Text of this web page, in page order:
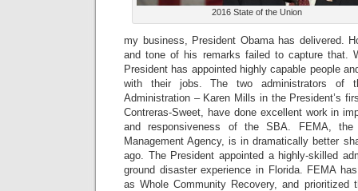
2016 State of the Union
my business, President Obama has delivered.
and tone of his remarks failed to capture that.
President has appointed highly capable people
with their jobs. The two administrators of
Administration – Karen Mills in the President’s
Contreras-Sweet, have done excellent work in
and responsiveness of the SBA. FEMA, the
Management Agency, is in dramatically better
ago. The President appointed a highly-skilled
ground disaster experience in Florida. FEMA
as Whole Community Recovery, and prioritized